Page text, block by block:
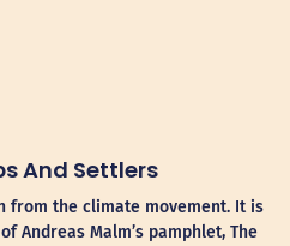
And Settlers
from the climate movement. It is
Andreas Malm’s pamphlet, The